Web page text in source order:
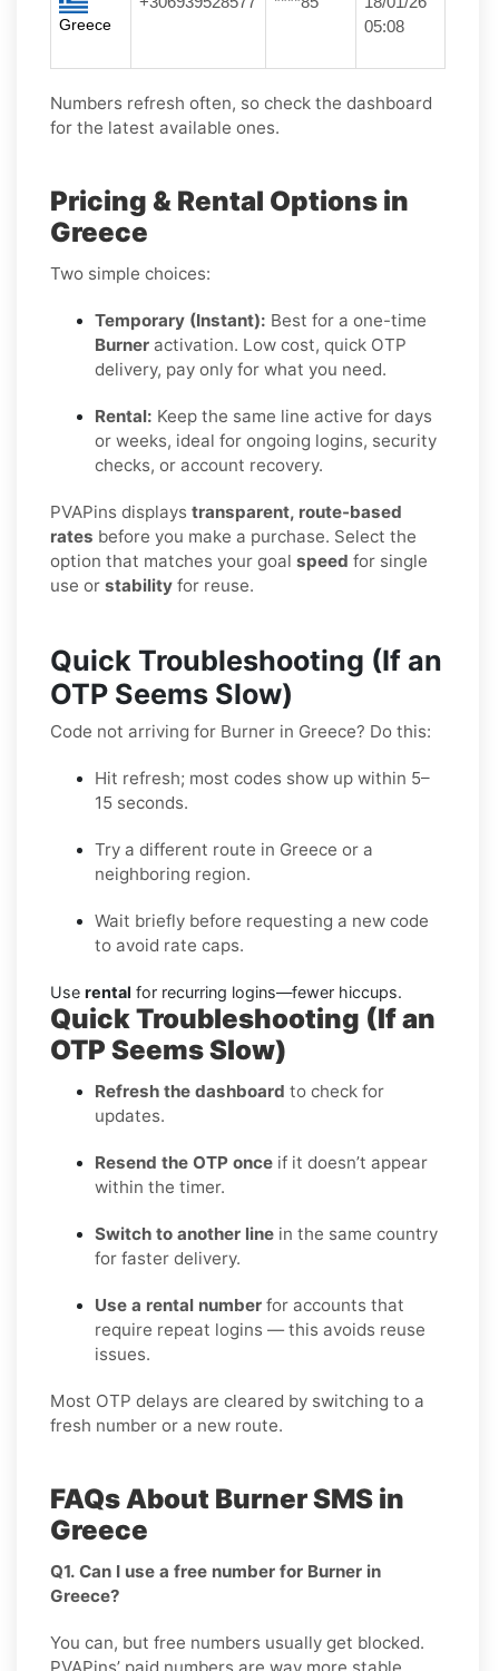
Greece
05:08
Numbers refresh often, so check the dashboard
for the latest available ones.
Pricing & Rental Options in
Greece
Two simple choices:
Temporary (Instant): Best for a one-time
Burner activation. Low cost, quick OTP
delivery, pay only for what you need.
Rental: Keep the same line active for days
or weeks, ideal for ongoing logins, security
checks, or account recovery.
PVAPins displays transparent, route-based
rates before you make a purchase. Select the
option that matches your goal speed for single
use or stability for reuse.
Quick Troubleshooting (If an
OTP Seems Slow)
Code not arriving for Burner in Greece? Do this:
Hit refresh; most codes show up within 5–
15 seconds.
Try a different route in Greece or a
neighboring region.
Wait briefly before requesting a new code
to avoid rate caps.
Use rental for recurring logins—fewer hiccups.
Quick Troubleshooting (If an
OTP Seems Slow)
Refresh the dashboard to check for
updates.
Resend the OTP once if it doesn’t appear
within the timer.
Switch to another line in the same country
for faster delivery.
Use a rental number for accounts that
require repeat logins — this avoids reuse
issues.
Most OTP delays are cleared by switching to a
fresh number or a new route.
FAQs About Burner SMS in
Greece
Q1. Can I use a free number for Burner in
Greece?
You can, but free numbers usually get blocked.